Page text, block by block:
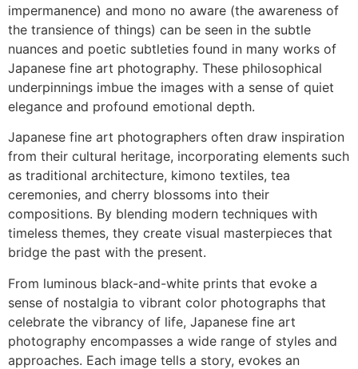
impermanence) and mono no aware (the awareness of
the transience of things) can be seen in the subtle
nuances and poetic subtleties found in many works of
Japanese fine art photography. These philosophical
underpinnings imbue the images with a sense of quiet
elegance and profound emotional depth.
Japanese fine art photographers often draw inspiration
from their cultural heritage, incorporating elements such
as traditional architecture, kimono textiles, tea
ceremonies, and cherry blossoms into their
compositions. By blending modern techniques with
timeless themes, they create visual masterpieces that
bridge the past with the present.
From luminous black-and-white prints that evoke a
sense of nostalgia to vibrant color photographs that
celebrate the vibrancy of life, Japanese fine art
photography encompasses a wide range of styles and
approaches. Each image tells a story, evokes an